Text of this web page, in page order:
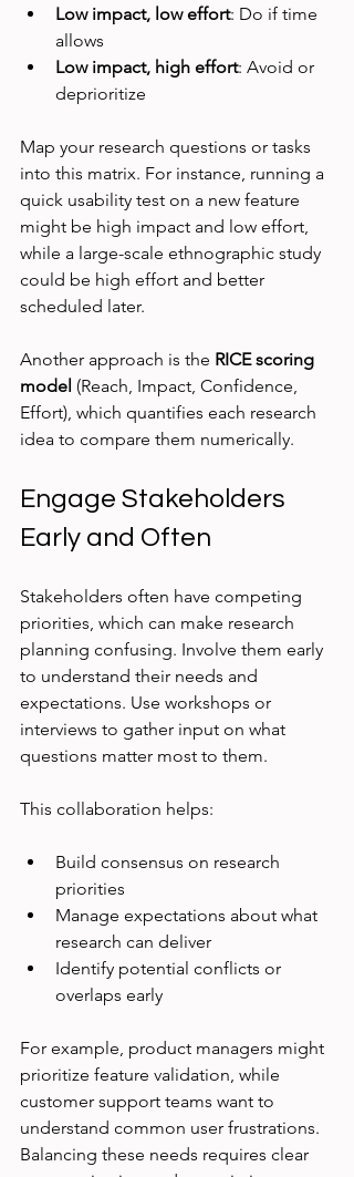
Low impact, low effort: Do if time
allows
Low impact, high effort: Avoid or
deprioritize
Map your research questions or tasks
into this matrix. For instance, running a
quick usability test on a new feature
might be high impact and low effort,
while a large-scale ethnographic study
could be high effort and better
scheduled later.
Another approach is the RICE scoring
model (Reach, Impact, Confidence,
Effort), which quantifies each research
idea to compare them numerically.
Engage Stakeholders
Early and Often
Stakeholders often have competing
priorities, which can make research
planning confusing. Involve them early
to understand their needs and
expectations. Use workshops or
interviews to gather input on what
questions matter most to them.
This collaboration helps:
Build consensus on research
priorities
Manage expectations about what
research can deliver
Identify potential conflicts or
overlaps early
For example, product managers might
prioritize feature validation, while
customer support teams want to
understand common user frustrations.
Balancing these needs requires clear